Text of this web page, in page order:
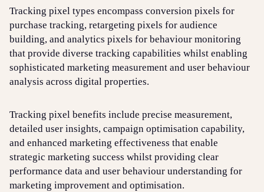
Tracking pixel types encompass conversion pixels for
purchase tracking, retargeting pixels for audience
building, and analytics pixels for behaviour monitoring
that provide diverse tracking capabilities whilst enabling
sophisticated marketing measurement and user behaviour
analysis across digital properties.
Tracking pixel benefits include precise measurement,
detailed user insights, campaign optimisation capability,
and enhanced marketing effectiveness that enable
strategic marketing success whilst providing clear
performance data and user behaviour understanding for
marketing improvement and optimisation.